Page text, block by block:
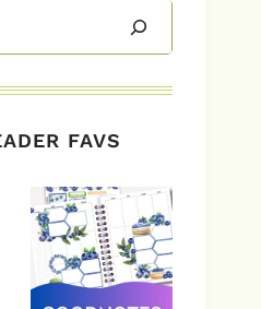
FAVS